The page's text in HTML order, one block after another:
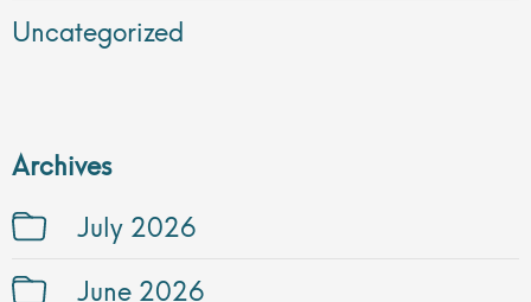
Uncategorized
Archives
July 2026
June 2026